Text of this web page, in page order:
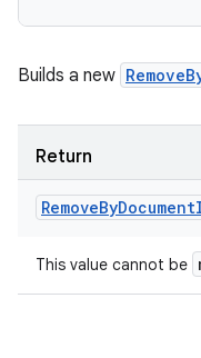
Builds a new
Return
RemoveByDocument
This value cannot be